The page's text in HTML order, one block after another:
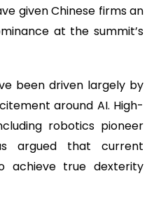
given Chinese firms an
at the summit’s
been driven largely by
around AI. High-
robotics pioneer
argued that current
achieve true dexterity